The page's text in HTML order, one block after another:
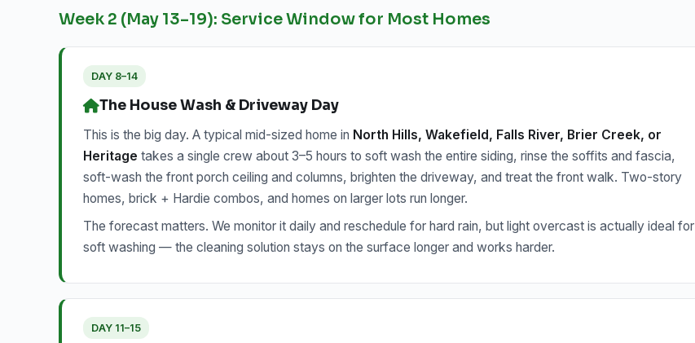
Week 2 (May 13–19): Service Window for Most Homes
DAY 8–14
The House Wash & Driveway Day
This is the big day. A typical mid-sized home in North Hills, Wakefield, Falls River, Brier Creek, or
Heritage takes a single crew about 3–5 hours to soft wash the entire siding, rinse the soffits and fascia,
soft-wash the front porch ceiling and columns, brighten the driveway, and treat the front walk. Two-story
homes, brick + Hardie combos, and homes on larger lots run longer.
The forecast matters. We monitor it daily and reschedule for hard rain, but light overcast is actually ideal for
soft washing — the cleaning solution stays on the surface longer and works harder.
DAY 11–15